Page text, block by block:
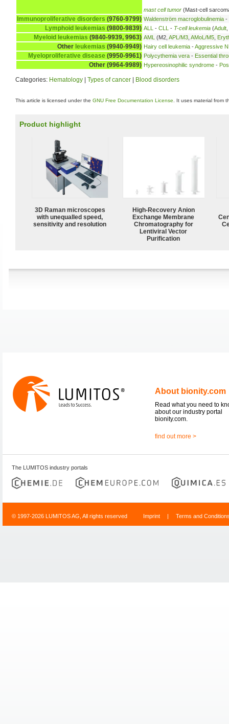
mast cell tumor (Mast-cell
Immunoproliferative disorders (9760-9799) Waldenström macroglobulinemia -
Lymphoid leukemias (9800-9839) ALL - CLL - T-cell leukemia (Adult
Myeloid leukemias (9840-9939, 9963) AML (M2, APL/M3 AMoL/M5
Other leukemias (9940-9949) Hairy cell leukemia -Aggressive
Myeloproliferative disease (9950-9961) Polycythemia vera - Essential
Other (9964-9989) Hypereosinophilic syndrome -
Categories: Hematology Types of cancer Blood disorders
This article is licensed under the GNU Free Documentation License . It uses material from
Product highlight
3D Raman microscopes
with unequalled speed,
sensitivity and resolution
High-Recovery Anion
Exchange Membrane
Chromatography for
Lentiviral Vector
Purification
About bionity.com
Read what you need to
about our industry portal
bionity.com.
find out more >
The LUMITOS industry portals
© 1997-2026 LUMITOS AG, All rights reserved Imprint | Terms and